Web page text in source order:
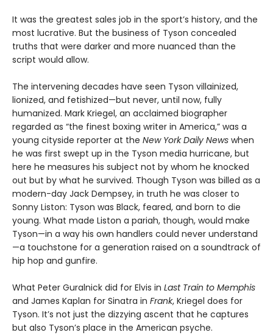
It was the greatest sales job in the sport’s history, and the
most lucrative. But the business of Tyson concealed
truths that were darker and more nuanced than the
script would allow.
The intervening decades have seen Tyson villainized,
lionized, and fetishized—but never, until now, fully
humanized. Mark Kriegel, an acclaimed biographer
regarded as “the finest boxing writer in America,” was a
young cityside reporter at the New York Daily News when
he was first swept up in the Tyson media hurricane, but
here he measures his subject not by whom he knocked
out but by what he survived. Though Tyson was billed as a
modern-day Jack Dempsey, in truth he was closer to
Sonny Liston: Tyson was Black, feared, and born to die
young. What made Liston a pariah, though, would make
Tyson—in a way his own handlers could never understand
—a touchstone for a generation raised on a soundtrack of
hip hop and gunfire.
What Peter Guralnick did for Elvis in Last Train to Memphis
and James Kaplan for Sinatra in Frank, Kriegel does for
Tyson. It’s not just the dizzying ascent that he captures
but also Tyson’s place in the American psyche.